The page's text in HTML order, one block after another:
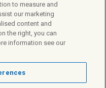
Linkedin
to measure and
our marketing
content and
the right, you can
information see our